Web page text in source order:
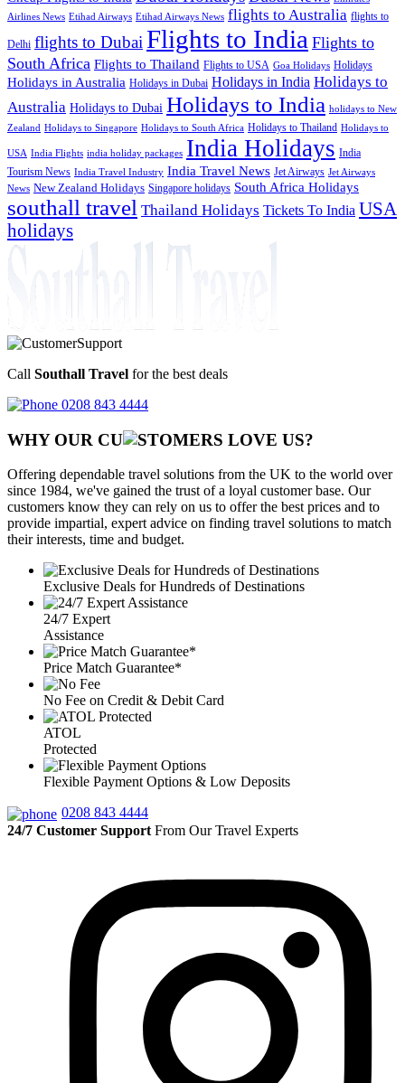
Airlines News Etihad Airways Etihad Airways News flights to Australia flights to
Delhi flights to Dubai Flights to India Flights to
South Africa Flights to Thailand Flights to USA Goa Holidays Holidays
Holidays in Australia Holidays in Dubai Holidays in India Holidays to
Australia Holidays to Dubai Holidays to India holidays to New
Zealand Holidays to Singapore Holidays to South Africa Holidays to Thailand Holidays to
USA India Flights india holiday packages India Holidays India
Tourism News India Travel Industry India Travel News Jet Airways Jet Airways
News New Zealand Holidays Singapore holidays South Africa Holidays
southall travel Thailand Holidays Tickets To India USA
holidays
Call Southall Travel for the best deals
0208 843 4444
WHY OUR CU OMERS LOVE US?
Offering dependable travel solutions from the UK to the world over
since 1984, we've gained the trust of a loyal customer base. Our
customers know they can rely on us to offer the best prices and to
provide impartial, expert advice on finding travel solutions to match
their interests, time and budget.
Exclusive Deals for Hundreds of Destinations
24/7 Expert
Assistance
Price Match Guarantee*
No Fee on Credit & Debit Card
ATOL
Protected
Flexible Payment Options & Low Deposits
0208 843 4444
24/7 Customer Support From Our Travel Experts